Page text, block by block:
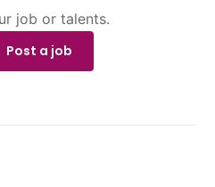
job or talents.
Post a job